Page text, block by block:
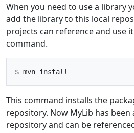
When you need to use a library
add the library to this local
projects can reference and use
command.
This command installs the
repository. Now MyLib has
repository and can be